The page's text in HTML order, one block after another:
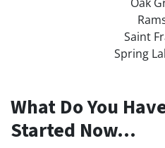
Saint
Spring
What Do You
Started Now...